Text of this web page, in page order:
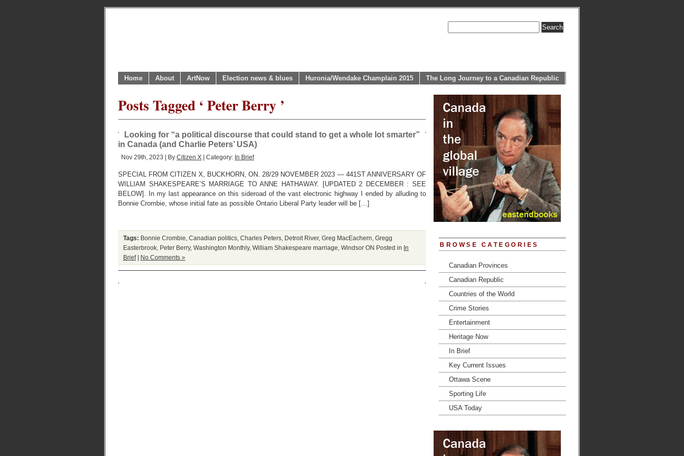
Home About ArtNow Election news & blues Huronia/Wendake Champlain 2015 The Long Journey to a Canadian Republic
Posts Tagged ‘ Peter Berry ’
Looking for “a political discourse that could stand to get a whole lot smarter”
in Canada (and Charlie Peters’ USA)
Nov 29th, 2023 | By Citizen X | Category: In Brief
SPECIAL FROM CITIZEN X, BUCKHORN, ON. 28/29 NOVEMBER 2023 — 441ST ANNIVERSARY OF
WILLIAM SHAKESPEARE’S MARRIAGE TO ANNE HATHAWAY. [UPDATED 2 DECEMBER : SEE
BELOW]. In my last appearance on this sideroad of the vast electronic highway I ended by alluding to
Bonnie Crombie, whose initial fate as possible Ontario Liberal Party leader will be […]
Tags: Bonnie Crombie Canadian politics Charles Peters Detroit River, Greg MacEachern Gregg
Easterbrook Peter Berry, Washington Monthly, William Shakespeare marriage Windsor ON Posted in In
Brief| No Comments »
BROWSE CATEGORIES
Canadian Provinces
Canadian Republic
Countries of the World
Crime Stories
Entertainment
Heritage Now
In Brief
Key Current Issues
Ottawa Scene
Sporting Life
USA Today